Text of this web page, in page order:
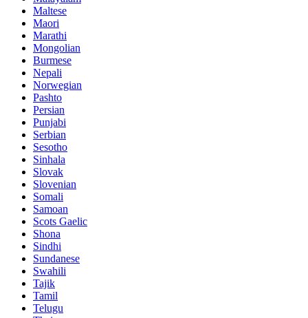
Maltese
Maori
Marathi
Mongolian
Burmese
Nepali
Norwegian
Pashto
Persian
Punjabi
Serbian
Sesotho
Sinhala
Slovak
Slovenian
Somali
Samoan
Scots Gaelic
Shona
Sindhi
Sundanese
Swahili
Tajik
Tamil
Telugu